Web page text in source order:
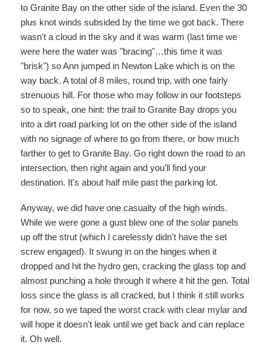
to Granite Bay on the other side of the island. Even the 30
plus knot winds subsided by the time we got back. There
wasn't a cloud in the sky and it was warm (last time we
were here the water was "bracing"…this time it was
"brisk") so Ann jumped in Newton Lake which is on the
way back. A total of 8 miles, round trip, with one fairly
strenuous hill. For those who may follow in our footsteps
so to speak, one hint: the trail to Granite Bay drops you
into a dirt road parking lot on the other side of the island
with no signage of where to go from there, or how much
farther to get to Granite Bay. Go right down the road to an
intersection, then right again and you'll find your
destination. It's about half mile past the parking lot.
Anyway, we did have one casualty of the high winds.
While we were gone a gust blew one of the solar panels
up off the strut (which I carelessly didn't have the set
screw engaged). It swung in on the hinges when it
dropped and hit the hydro gen, cracking the glass top and
almost punching a hole through it where it hit the gen. Total
loss since the glass is all cracked, but I think it still works
for now, so we taped the worst crack with clear mylar and
will hope it doesn't leak until we get back and can replace
it. Oh well.